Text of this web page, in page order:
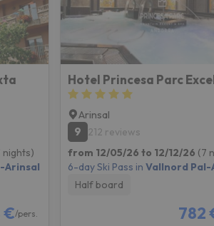
nights)
Arinsal
€/pers.
Arinsal
9
212 reviews
from 12/05/26 to 12/12/26 (7
6-day Ski Pass in Vallnord Pal-
Half board
782